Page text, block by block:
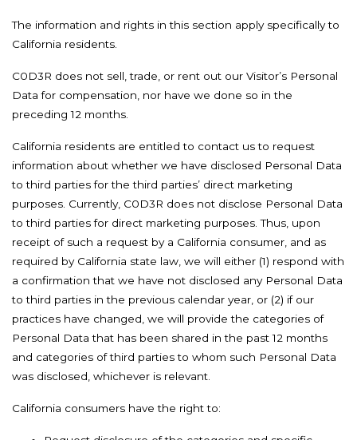
The information and rights in this section apply specifically to
California residents.
C0D3R does not sell, trade, or rent out our Visitor’s Personal
Data for compensation, nor have we done so in the
preceding 12 months.
California residents are entitled to contact us to request
information about whether we have disclosed Personal Data
to third parties for the third parties’ direct marketing
purposes. Currently, C0D3R does not disclose Personal Data
to third parties for direct marketing purposes. Thus, upon
receipt of such a request by a California consumer, and as
required by California state law, we will either (1) respond with
a confirmation that we have not disclosed any Personal Data
to third parties in the previous calendar year, or (2) if our
practices have changed, we will provide the categories of
Personal Data that has been shared in the past 12 months
and categories of third parties to whom such Personal Data
was disclosed, whichever is relevant.
California consumers have the right to: